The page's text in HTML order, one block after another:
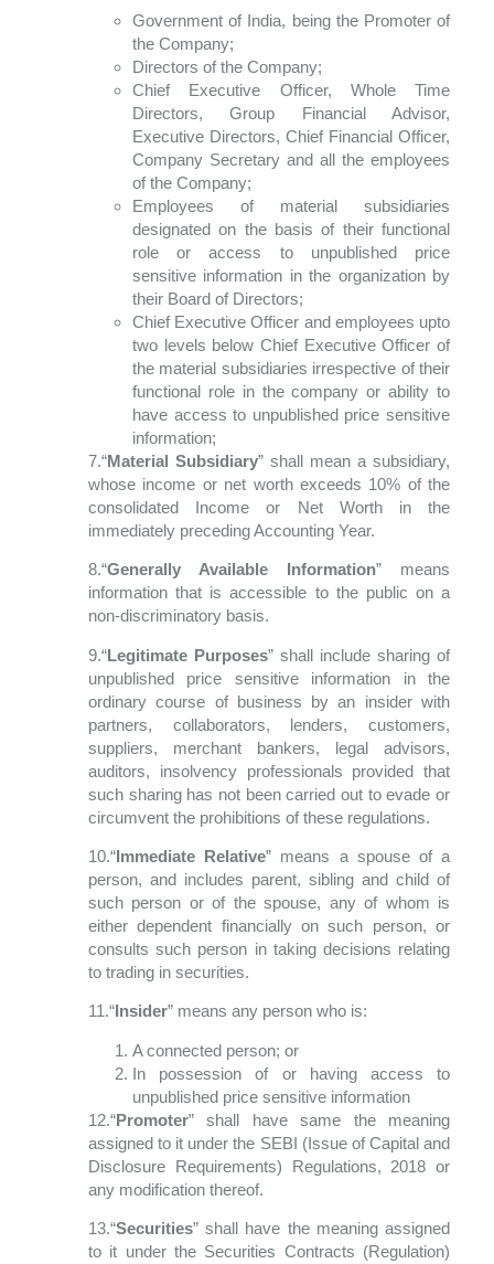
Government of India, being the Promoter of
the Company;
Directors of the Company;
Chief Executive Officer, Whole Time
Directors, Group Financial Advisor,
Executive Directors, Chief Financial Officer,
Company Secretary and all the employees
of the Company;
Employees of material subsidiaries
designated on the basis of their functional
role or access to unpublished price
sensitive information in the organization by
their Board of Directors;
Chief Executive Officer and employees upto
two levels below Chief Executive Officer of
the material subsidiaries irrespective of their
functional role in the company or ability to
have access to unpublished price sensitive
information;
7.“Material Subsidiary” shall mean a subsidiary,
whose income or net worth exceeds 10% of the
consolidated Income or Net Worth in the
immediately preceding Accounting Year.
8.“Generally Available Information” means
information that is accessible to the public on a
non-discriminatory basis.
9.“Legitimate Purposes” shall include sharing of
unpublished price sensitive information in the
ordinary course of business by an insider with
partners, collaborators, lenders, customers,
suppliers, merchant bankers, legal advisors,
auditors, insolvency professionals provided that
such sharing has not been carried out to evade or
circumvent the prohibitions of these regulations.
10.“Immediate Relative” means a spouse of a
person, and includes parent, sibling and child of
such person or of the spouse, any of whom is
either dependent financially on such person, or
consults such person in taking decisions relating
to trading in securities.
11.“Insider” means any person who is:
A connected person; or
In possession of or having access to
unpublished price sensitive information
12.“Promoter” shall have same the meaning
assigned to it under the SEBI (Issue ofCapital and
Disclosure Requirements) Regulations, 2018 or
any modification thereof.
13.“Securities” shall have the meaning assigned
to it under the Securities Contracts (Regulation)